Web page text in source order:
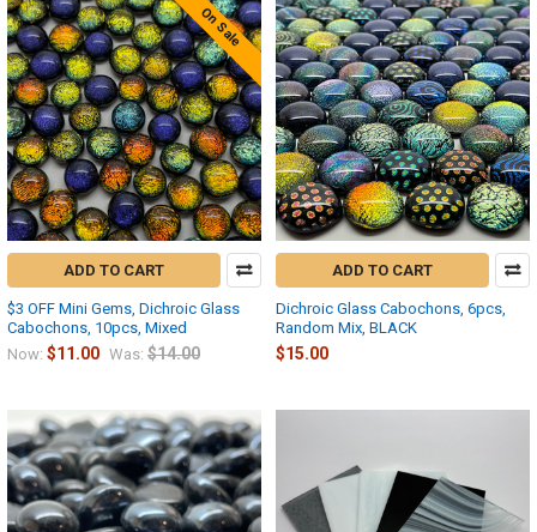
On Sale
ADD TO CART
$3 OFF Mini Gems, Dichroic Glass
Cabochons, 10pcs, Mixed
Now: $11.00 Was: $14.00
ADD TO CART
Dichroic Glass Cabochons, 6pcs,
Random Mix, BLACK
$15.00